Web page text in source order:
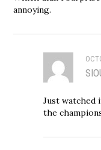
annoying.
Just watched
the